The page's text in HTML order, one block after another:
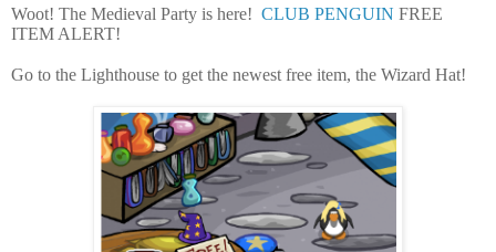
Woot! The Medieval Party is here! CLUB PENGUIN FREE
ITEM ALERT!
Go to the Lighthouse to get the newest free item, the Wizard Hat!